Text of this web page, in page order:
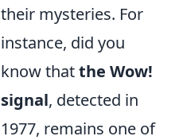
their mysteries. For
instance, did you
know thatthe Wow!
signal, detected in
1977, remains one of